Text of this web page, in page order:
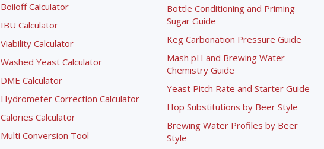
Boiloff Calculator
IBU Calculator
Viability Calculator
Washed Yeast Calculator
DME Calculator
Hydrometer Correction Calculator
Calories Calculator
Multi Conversion Tool
Bottle Conditioning and Priming
Sugar Guide
Keg Carbonation Pressure Guide
Mash pH and Brewing Water
Chemistry Guide
Yeast Pitch Rate and Starter Guide
Hop Substitutions by Beer Style
Brewing Water Profiles by Beer
Style